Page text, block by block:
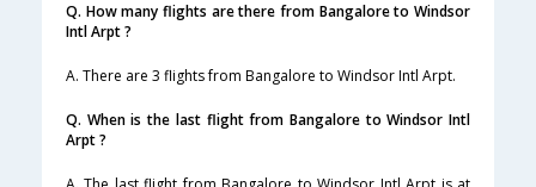
Q. How many flights are there from Bangalore to Windsor
Intl Arpt ?
A. There are 3 flights from Bangalore to Windsor Intl Arpt.
Q. When is the last flight from Bangalore to Windsor Intl
Arpt ?